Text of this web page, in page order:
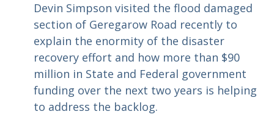
Devin Simpson visited the flood damaged
section of Geregarow Road recently to
explain the enormity of the disaster
recovery effort and how more than $90
million in State and Federal government
funding over the next two years is helping
to address the backlog.